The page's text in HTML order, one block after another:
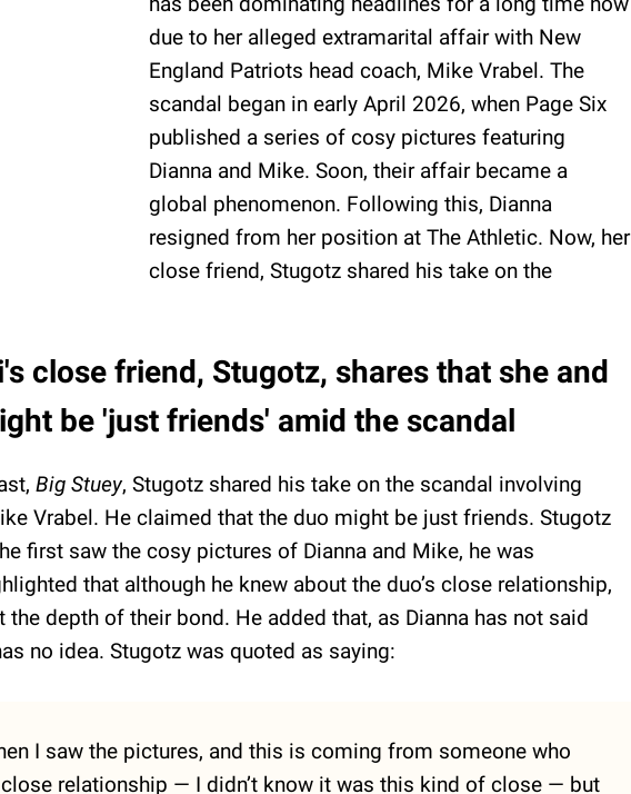
due to her alleged extramarital affair with New
England Patriots head coach, Mike Vrabel. The
scandal began in early April 2026, when Page Six
published a series of cosy pictures featuring
Dianna and Mike. Soon, their affair became a
global phenomenon. Following this, Dianna
resigned from her position at The Athletic. Now, her
close friend, Stugotz shared his take on the
close friend, Stugotz, shares that she and
be 'just friends' amid the scandal
Big Stuey, Stugotz shared his take on the scandal involving
Vrabel. He claimed that the duo might be just friends. Stugotz
first saw the cosy pictures of Dianna and Mike, he was
that although he knew about the duo’s close relationship,
the depth of their bond. He added that, as Dianna has not said
no idea. Stugotz was quoted as saying:
I saw the pictures, and this is coming from someone who
close relationship — I didn’t know it was this kind of close — but